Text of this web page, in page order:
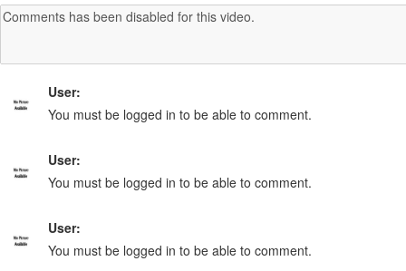
User:
You must be logged in to be able to comment.
User:
You must be logged in to be able to comment.
User:
You must be logged in to be able to comment.